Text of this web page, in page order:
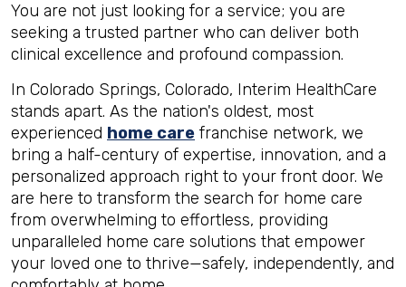
You are not just looking for a service; you are
seeking a trusted partner who can deliver both
clinical excellence and profound compassion.
In Colorado Springs, Colorado, Interim HealthCare
stands apart. As the nation's oldest, most
experienced home care franchise network, we
bring a half-century of expertise, innovation, and a
personalized approach right to your front door. We
are here to transform the search for home care
from overwhelming to effortless, providing
unparalleled home care solutions that empower
your loved one to thrive—safely, independently, and